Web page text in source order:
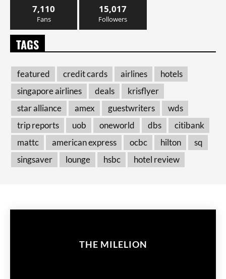
7,110
Fans
15,017
Followers
TAGS
featured credit cards airlines
hotels
singapore airlines
deals
krisflyer
star alliance
amex guestwriters
wds
trip reports
uob oneworld dbs
citibank
mattc
american express ocbc hilton
sq
singsaver
lounge hsbc hotel review
THE MILELION